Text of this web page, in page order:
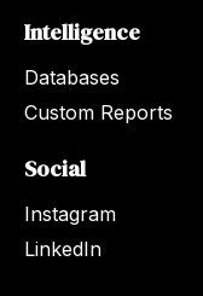
Intelligence
Databases
Custom Reports
Social
Instagram
LinkedIn